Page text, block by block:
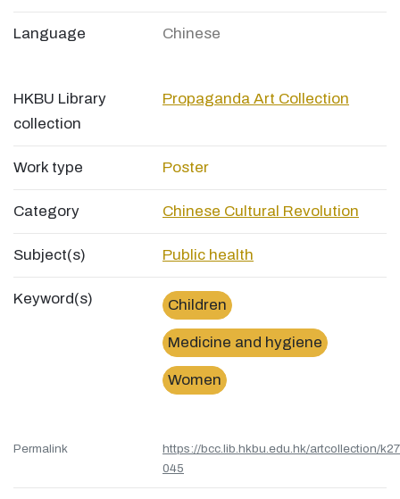
Language Chinese
HKBU Library
collection
Propaganda Art Collection
Work type Poster
Category Chinese Cultural Revolution
Subject(s) Public health
Keyword(s) Children
Medicine and hygiene
Women
Permalink
https://bcc.lib.hkbu.edu.hk/artcollection/
045